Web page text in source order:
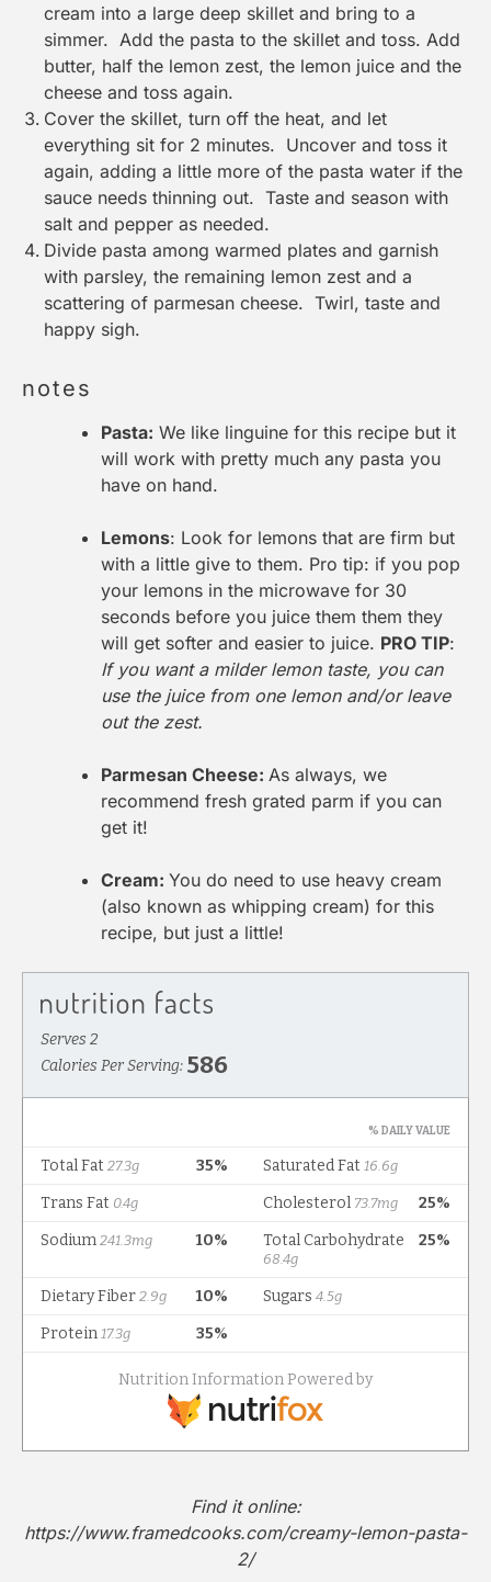
cream into a large deep skillet and bring to a
simmer. Add the pasta to the skillet and toss. Add
butter, half the lemon zest, the lemon juice and the
cheese and toss again.
Cover the skillet, turn off the heat, and let
everything sit for 2 minutes. Uncover and toss it
again, adding a little more of the pasta water if the
sauce needs thinning out. Taste and season with
salt and pepper as needed.
Divide pasta among warmed plates and garnish
with parsley, the remaining lemon zest and a
scattering of parmesan cheese. Twirl, taste and
happy sigh.
notes
Pasta: We like linguine for this recipe but it
will work with pretty much any pasta you
have on hand.
Lemons: Look for lemons that are firm but
with a little give to them. Pro tip: if you pop
your lemons in the microwave for 30
seconds before you juice them them they
will get softer and easier to juice. PRO TIP:
If you want a milder lemon taste, you can
use the juice from one lemon and/or leave
out the zest.
Parmesan Cheese: As always, we
recommend fresh grated parm if you can
get it!
Cream: You do need to use heavy cream
(also known as whipping cream) for this
recipe, but just a little!
Find it online:
https://www.framedcooks.com/creamy-lemon-pasta-
2/